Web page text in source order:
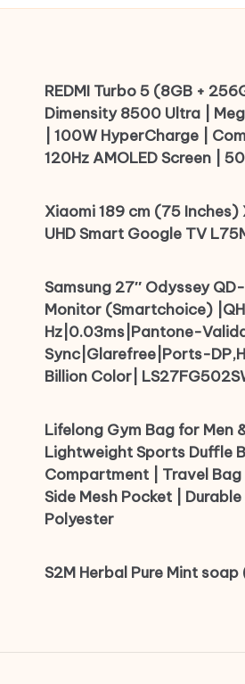
REDMI Turbo 5 (8GB +
Dimensity 8500 Ultra |
| 100W HyperCharge |
120Hz AMOLED Screen |
Xiaomi 189 cm (75 Inches)
UHD Smart Google TV
Samsung 27″ Odyssey
Monitor (Smartchoice)
Hz|0.03ms|Pantone-
Sync|Glarefree|Ports-
Billion Color|
Lifelong Gym Bag for Men
Lightweight Sports Duffle
Compartment | Travel Bag
Side Mesh Pocket | Durable
Polyester
S2M Herbal Pure Mint